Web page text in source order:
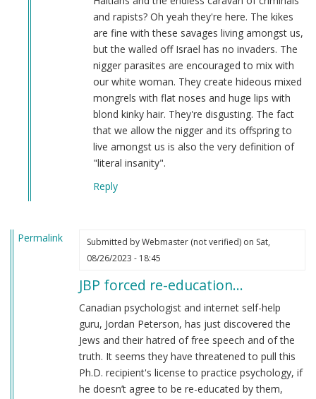
and rapists? Oh yeah they're here. The kikes
are fine with these savages living amongst us,
but the walled off Israel has no invaders. The
nigger parasites are encouraged to mix with
our white woman. They create hideous mixed
mongrels with flat noses and huge lips with
blond kinky hair. They're disgusting. The fact
that we allow the nigger and its offspring to
live amongst us is also the very definition of
"literal insanity".
Reply
Permalink Submitted byWebmaster (not verified)on Sat,
08/26/2023 - 18:45
JBP forced re-education…
Canadian psychologist and internet self-help
guru, Jordan Peterson, has just discovered the
Jews and their hatred of free speech and of the
truth. It seems they have threatened to pull this
Ph.D. recipient's license to practice psychology, if
he doesn’t agree to be re-educated by them,